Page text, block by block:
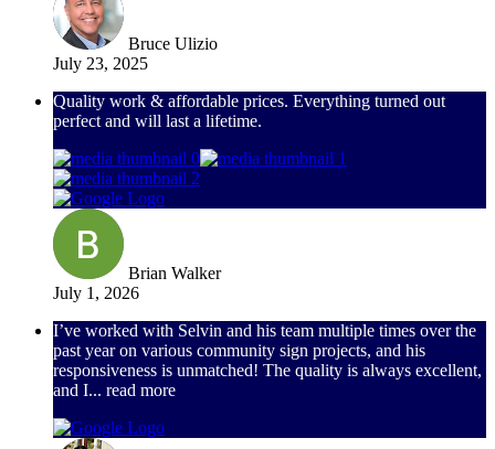
Bruce Ulizio
July 23, 2025
Quality work & affordable prices. Everything turned out
perfect and will last a lifetime.
Brian Walker
July 1, 2026
I’ve worked with Selvin and his team multiple times over the
past year on various community sign projects, and his
responsiveness is unmatched! The quality is always excellent,
and I... read more